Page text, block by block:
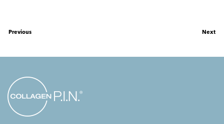
Previous Next